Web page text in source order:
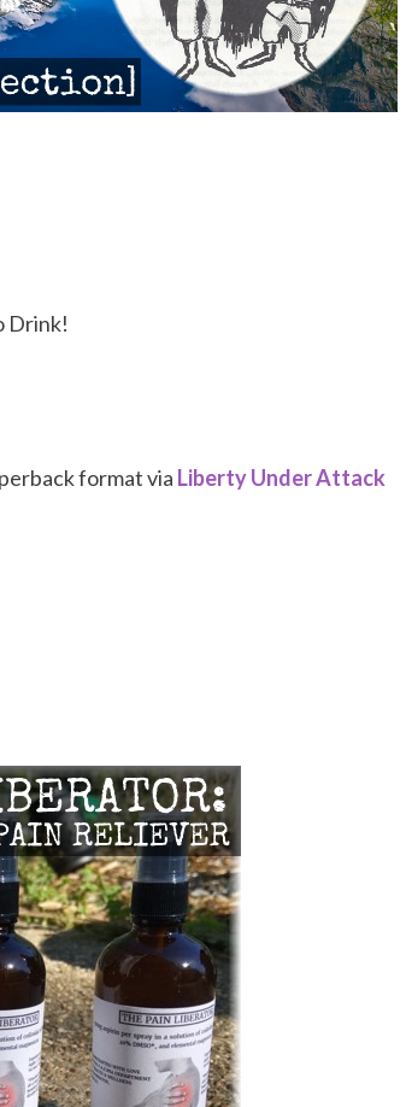
Drink!
format via Liberty Under Attack